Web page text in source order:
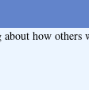
how others